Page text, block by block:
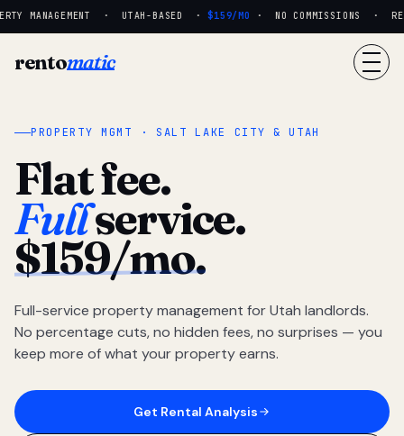
MANAGEMENT · UTAH-BASED · $159/MO· NO COMMISSIONS ·
rentomatic
PROPERTY MGMT · SALT LAKE CITY & UTAH
Flat fee.
Fullservice.
$159/mo.
Full-service property management for Utah landlords.
No percentage cuts, no hidden fees, no surprises — you
keep more of what your property earns.
Get Rental Analysis